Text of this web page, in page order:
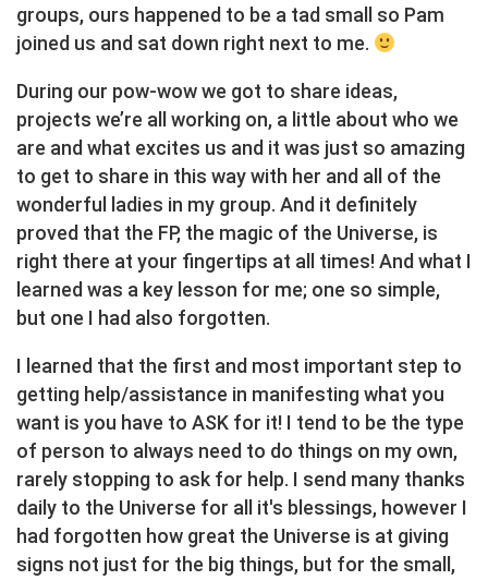
groups, ours happened to be a tad small so Pam
joined us and sat down right next to me.
During our pow-wow we got to share ideas,
projects we’re all working on, a little about who we
are and what excites us and it was just so amazing
to get to share in this way with her and all of the
wonderful ladies in my group. And it definitely
proved that the FP, the magic of the Universe, is
right there at your fingertips at all times! And what I
learned was a key lesson for me; one so simple,
but one I had also forgotten.
I learned that the first and most important step to
getting help/assistance in manifesting what you
want is you have to ASK for it! I tend to be the type
of person to always need to do things on my own,
rarely stopping to ask for help. I send many thanks
daily to the Universe for all it's blessings, however I
had forgotten how great the Universe is at giving
signs not just for the big things, but for the small,